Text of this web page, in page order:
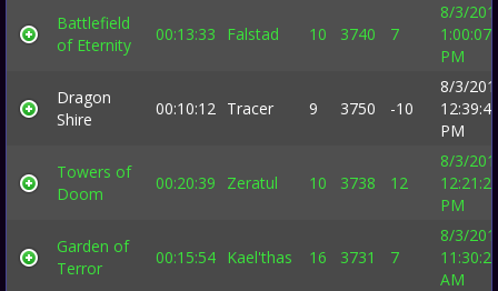
Battlefield
of Eternity
00:13:33 Falstad 10 3740 7
8/3/
1:00:07
PM
Dragon
Shire
00:10:12 Tracer 9 3750 -10
8/3/
PM
Towers of
Doom
00:20:39 Zeratul 10 3738 12
8/3/
PM
Garden of
Terror
00:15:54 Kael'thas 16 3731 7
8/3/
AM